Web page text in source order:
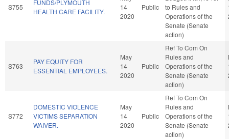
S755
FUNDS/PLYMOUTH
HEALTH CARE FACILITY.
14
2020
Public
to Rules and
Operations of the
Senate (Senate
action)
S763
PAY EQUITY FOR
ESSENTIAL EMPLOYEES.
May
14
2020
Public
Ref To Com On
Rules and
Operations of the
Senate (Senate
action)
S772
DOMESTIC VIOLENCE
VICTIMS SEPARATION
WAIVER.
May
14
2020
Public
Ref To Com On
Rules and
Operations of the
Senate (Senate
action)